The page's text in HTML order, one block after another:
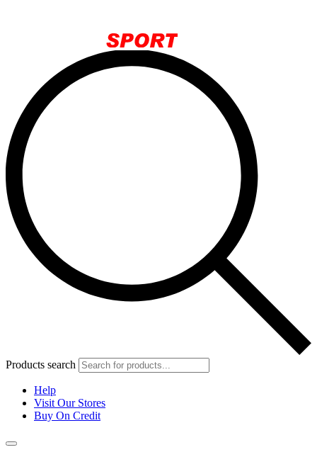
Products search
Help
Visit Our Stores
Buy On Credit